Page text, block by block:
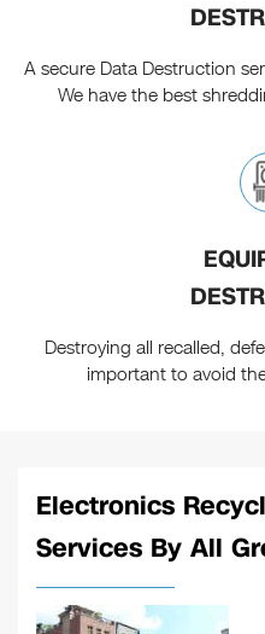
A secure Data Destruction
We have the best
Destroying all recalled,
important to avoid
Electronics
Services By All